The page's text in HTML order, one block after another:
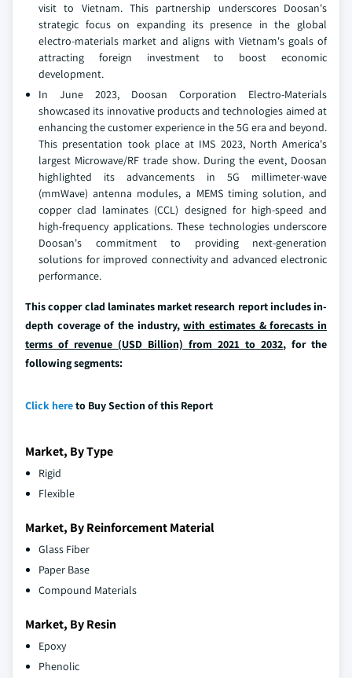
visit to Vietnam. This partnership underscores Doosan's
strategic focus on expanding its presence in the global
electro-materials market and aligns with Vietnam's goals of
attracting foreign investment to boost economic
development.
In June 2023, Doosan Corporation Electro-Materials
showcased its innovative products and technologies aimed at
enhancing the customer experience in the 5G era and beyond.
This presentation took place at IMS 2023, North America's
largest Microwave/RF trade show. During the event, Doosan
highlighted its advancements in 5G millimeter-wave
(mmWave) antenna modules, a MEMS timing solution, and
copper clad laminates (CCL) designed for high-speed and
high-frequency applications. These technologies underscore
Doosan's commitment to providing next-generation
solutions for improved connectivity and advanced electronic
performance.
This copper clad laminates market research report includes in-
depth coverage of the industry,with estimates & forecasts in
terms of revenue (USD Billion) from 2021 to 2032, for the
following segments:
Click hereto Buy Section of this Report
Market, By Type
Rigid
Flexible
Market, By Reinforcement Material
Glass Fiber
Paper Base
Compound Materials
Market, By Resin
Epoxy
Phenolic